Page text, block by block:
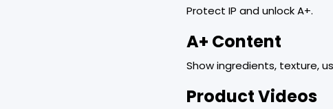
Protect IP and unlock A+.
A+ Content
Show ingredients, texture,
Product Videos